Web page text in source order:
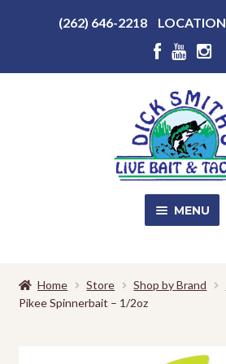
Above
Header
(262) 646-2218 LOCATION
Above
Header
MENU
Shop
Home Store Shop by Brand
Pikee Spinnerbait – 1/2oz